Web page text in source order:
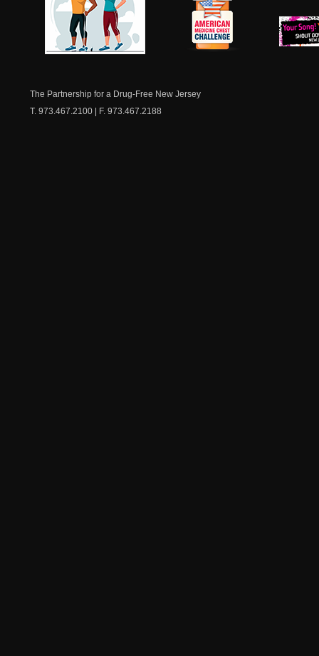
The Partnership for a Drug-Free New Jersey
T. 973.467.2100 | F. 973.467.2188